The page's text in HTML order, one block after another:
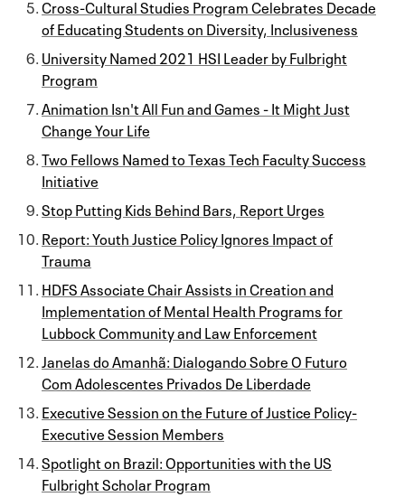
Cross-Cultural Studies Program Celebrates Decade
of Educating Students on Diversity, Inclusiveness
University Named 2021 HSI Leader by Fulbright
Program
Animation Isn't All Fun and Games - It Might Just
Change Your Life
Two Fellows Named to Texas Tech Faculty Success
Initiative
Stop Putting Kids Behind Bars, Report Urges
Report: Youth Justice Policy Ignores Impact of
Trauma
HDFS Associate Chair Assists in Creation and
Implementation of Mental Health Programs for
Lubbock Community and Law Enforcement
Janelas do Amanhã: Dialogando Sobre O Futuro
Com Adolescentes Privados De Liberdade
Executive Session on the Future of Justice Policy-
Executive Session Members
Spotlight on Brazil: Opportunities with the US
Fulbright Scholar Program